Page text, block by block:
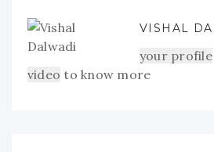
VISHAL
your profile
video to know more